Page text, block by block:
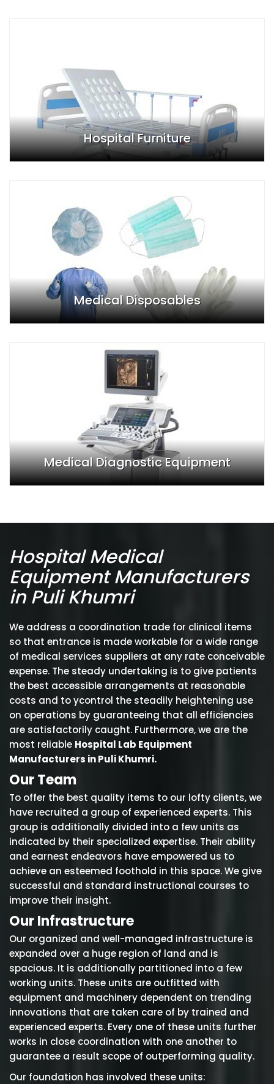
Hospital Furniture
Medical Disposables
Medical Diagnostic Equipment
Hospital Medical
Equipment Manufacturers
in Puli Khumri
We address a coordination trade for clinical items
so that entrance is made workable for a wide range
of medical services suppliers at any rate conceivable
expense. The steady undertaking is to give patients
the best accessible arrangements at reasonable
costs and to ycontrol the steadily heightening use
on operations by guaranteeing that all efficiencies
are satisfactorily caught. Furthermore, we are the
most reliable Hospital Lab Equipment
Manufacturers in Puli Khumri.
Our Team
To offer the best quality items to our lofty clients, we
have recruited a group of experienced experts. This
group is additionally divided into a few units as
indicated by their specialized expertise. Their ability
and earnest endeavors have empowered us to
achieve an esteemed foothold in this space. We give
successful and standard instructional courses to
improve their insight.
Our Infrastructure
Our organized and well-managed infrastructure is
expanded over a huge region of land and is
spacious. It is additionally partitioned into a few
working units. These units are outfitted with
equipment and machinery dependent on trending
innovations that are taken care of by trained and
experienced experts. Every one of these units further
works in close coordination with one another to
guarantee a result scope of outperforming quality.
Our foundation has involved these units: